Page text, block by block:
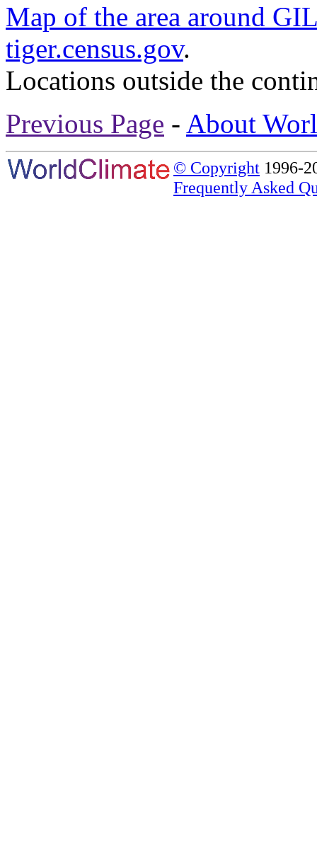
Map of the area around
tiger.census.gov.
Locations outside the
Previous Page - About
© Copyright 1996-
Frequently Asked